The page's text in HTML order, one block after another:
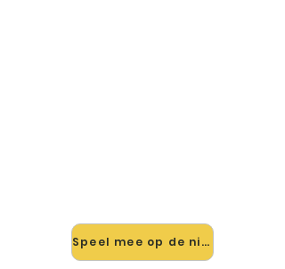
Speel mee op de nieuwe site →